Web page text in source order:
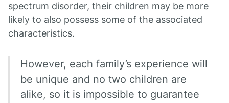
spectrum disorder, their children may be more
likely to also possess some of the associated
characteristics.
However, each family’s experience will
be unique and no two children are
alike, so it is impossible to guarantee